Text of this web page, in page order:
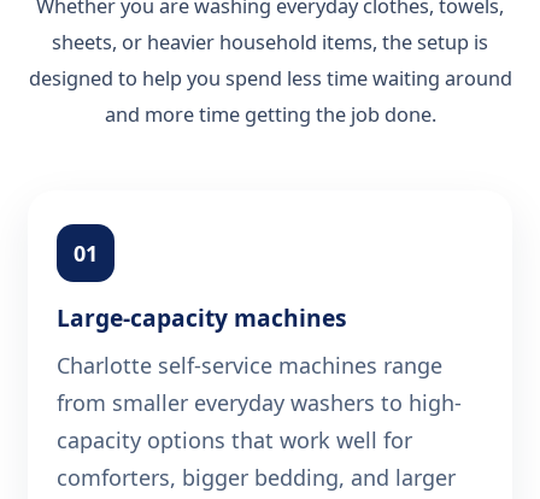
Whether you are washing everyday clothes, towels,
sheets, or heavier household items, the setup is
designed to help you spend less time waiting around
and more time getting the job done.
01
Large-capacity machines
Charlotte self-service machines range
from smaller everyday washers to high-
capacity options that work well for
comforters, bigger bedding, and larger